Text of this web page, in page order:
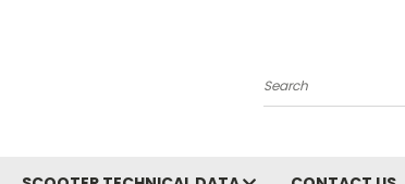
Search